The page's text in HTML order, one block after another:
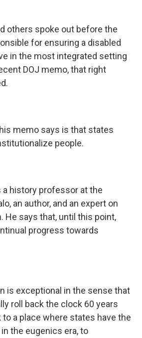
others spoke out before the
for ensuring a disabled
in the most integrated setting
DOJ memo, that right
memo says is that states
people.
a history professor at the
an author, and an expert on
He says that, until this point,
progress towards
is exceptional in the sense that
roll back the clock 60 years
to a place where states have the
the eugenics era, to